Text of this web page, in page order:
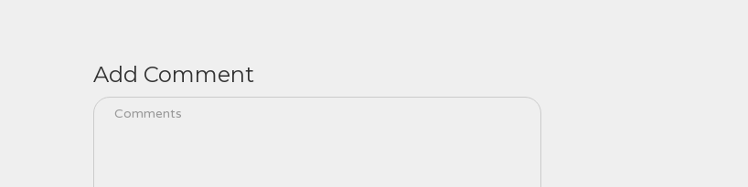
Add Comment